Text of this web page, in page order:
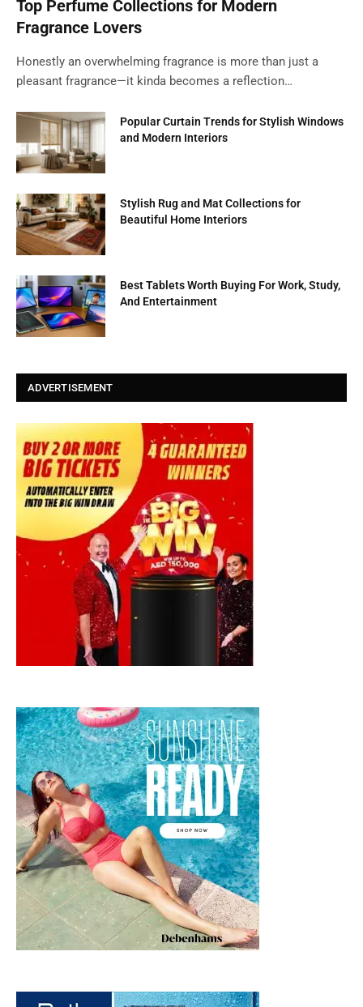
Top Perfume Collections for Modern
Fragrance Lovers
Honestly an overwhelming fragrance is more than just a
pleasant fragrance—it kinda becomes a reflection…
Popular Curtain Trends for Stylish Windows
and Modern Interiors
Stylish Rug and Mat Collections for
Beautiful Home Interiors
Best Tablets Worth Buying For Work, Study,
And Entertainment
ADVERTISEMENT